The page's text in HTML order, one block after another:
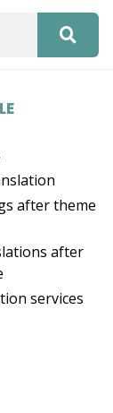
after theme
after
services